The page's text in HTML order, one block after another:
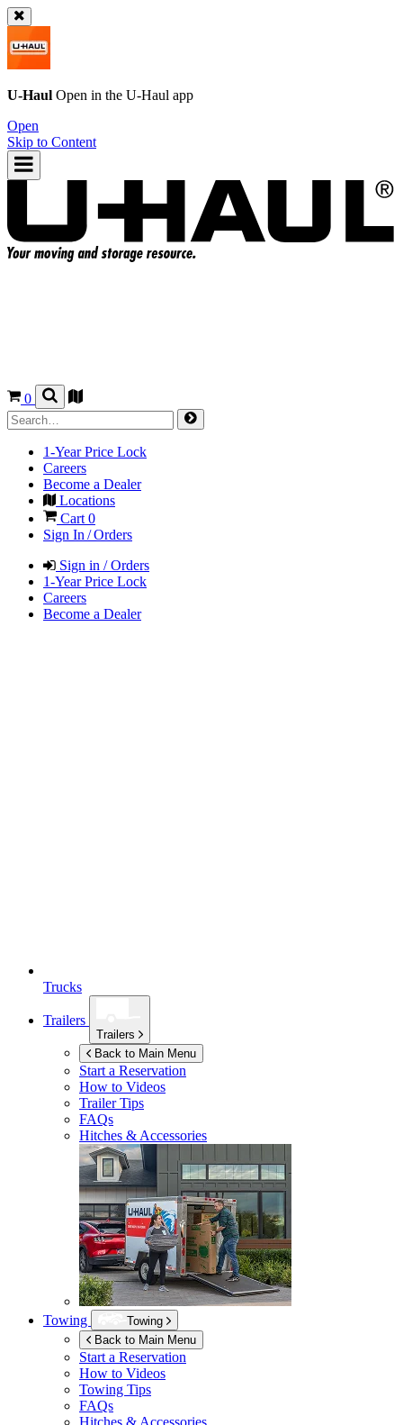
U-Haul Open in the U-Haul app
Open
Skip to Content
0
1-Year Price Lock
Careers
Become a Dealer
Locations
Cart 0
Sign In / Orders
Sign in / Orders
1-Year Price Lock
Careers
Become a Dealer
Trucks
Trailers
Trailers
Back to Main Menu
Start a Reservation
How to Videos
Trailer Tips
FAQs
Hitches & Accessories
Towing
Towing
Back to Main Menu
Start a Reservation
How to Videos
Towing Tips
FAQs
Hitches & Accessories